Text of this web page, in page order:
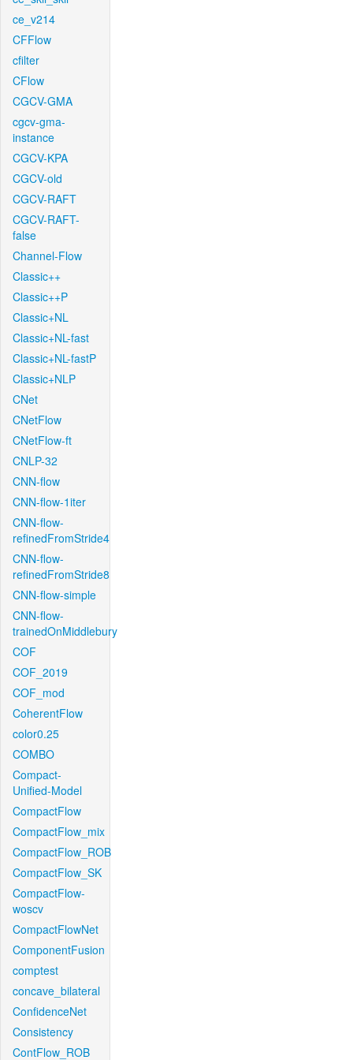
ce_v214
CFFlow
cfilter
CFlow
CGCV-GMA
cgcv-gma-
instance
CGCV-KPA
CGCV-old
CGCV-RAFT
CGCV-RAFT-
false
Channel-Flow
Classic++
Classic++P
Classic+NL
Classic+NL-fast
Classic+NL-fastP
Classic+NLP
CNet
CNetFlow
CNetFlow-ft
CNLP-32
CNN-flow
CNN-flow-1iter
CNN-flow-
refinedFromStride4
CNN-flow-
refinedFromStride8
CNN-flow-simple
CNN-flow-
trainedOnMiddlebury
COF
COF_2019
COF_mod
CoherentFlow
color0.25
COMBO
Compact-
Unified-Model
CompactFlow
CompactFlow_mix
CompactFlow_ROB
CompactFlow_SK
CompactFlow-
woscv
CompactFlowNet
ComponentFusion
comptest
concave_bilateral
ConfidenceNet
Consistency
ContFlow_ROB